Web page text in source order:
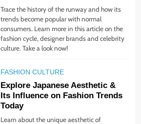
Host an Unforgettable
Dinner Party: Tips & Tricks
Dress for Success: How to
Rock the Power Suit Like a
Boss
STYLE
Trace the history of the runway and how its
trends become popular with normal
consumers. Learn more in this article on the
fashion cycle, designer brands and celebrity
culture. Take a look now!
FASHION CULTURE
Explore Japanese Aesthetic &
Its Influence on Fashion Trends
Today
Learn about the unique aesthetic of